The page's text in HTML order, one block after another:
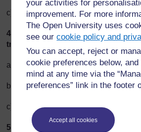
your activities for
improvement. For more
The Open University uses
see ourcookie policy and
You can accept, reject or
cookie preferences below,
mind at any time via the
preferences” link in the footer
Accept all cookies
c) Rarely [3]
4. On average, how far do you
transportation each week (bus,
a) 25–100 km per week [3]
b) 20 km per week [2]
c) 0 km per week [1]
5. On average, how far do you go by